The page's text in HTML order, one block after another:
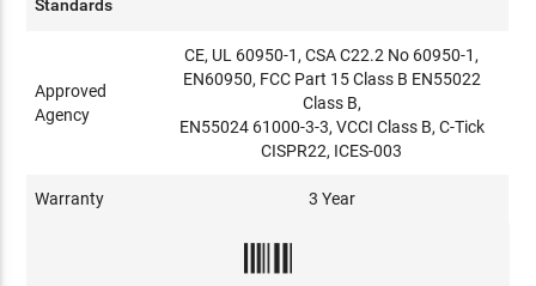
Standards
Approved
Agency
CE, UL 60950-1, CSA C22.2 No 60950-1,
EN60950, FCC Part 15 Class B EN55022
Class B,
EN55024 61000-3-3, VCCI Class B, C-Tick
CISPR22, ICES-003
Warranty 3 Year